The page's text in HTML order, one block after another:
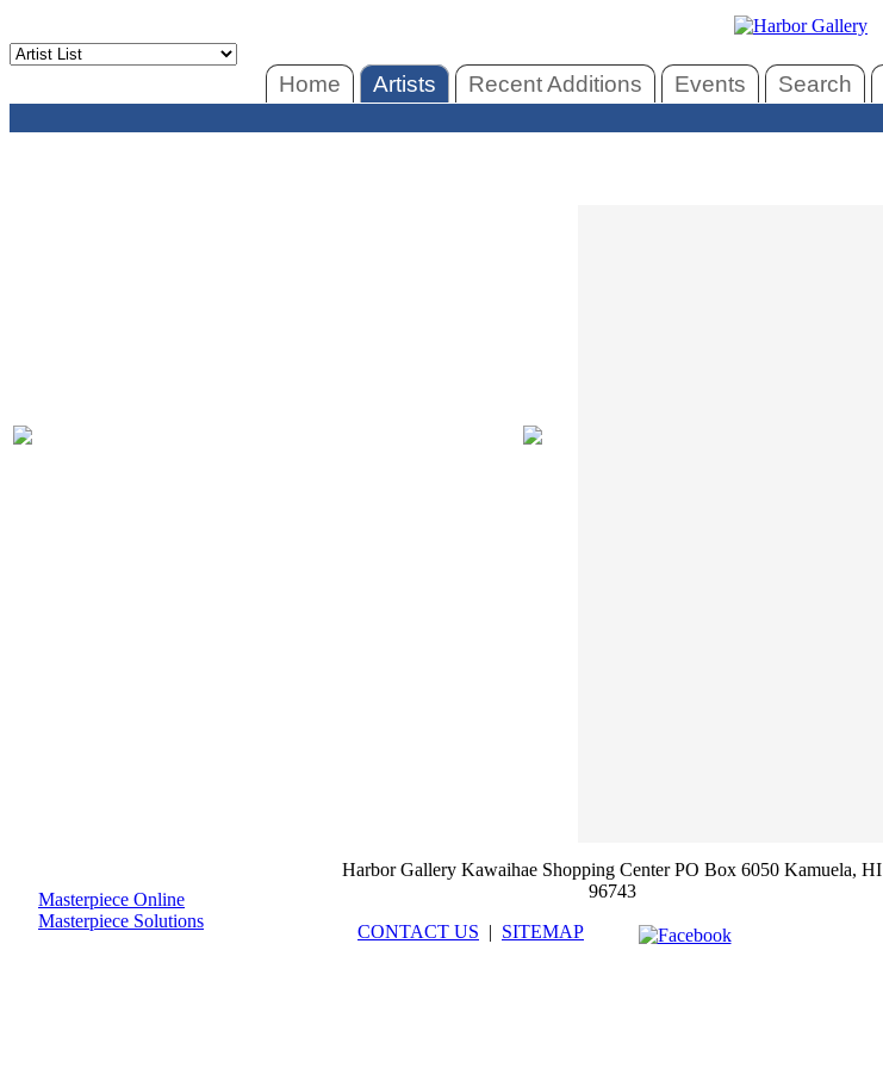
Home Artists Recent Additions Events Search
Masterpiece Online
Masterpiece Solutions
Harbor Gallery Kawaihae Shopping Center PO Box 6050 Kamuela, HI
96743
CONTACT US | SITEMAP